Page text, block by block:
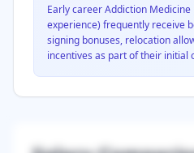
Early careerAddiction Medicine
experience) frequently receive
signing bonuses, relocation
incentives as part of their initial